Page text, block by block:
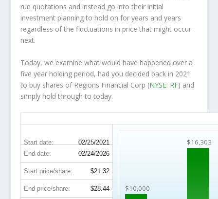
run quotations and instead go into their initial
investment planning to hold on for years and years
regardless of the fluctuations in price that might occur
next.
Today, we examine what would have happened over a
five year holding period, had you decided back in 2021
to buy shares of Regions Financial Corp (NYSE: RF) and
simply hold through to today.
Start date: 02/25/2021
$10,000
$16,303
End date: 02/24/2026
Start price/share: $21.32
End price/share: $28.44